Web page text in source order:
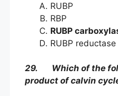
RUBP
RBP
RUBP
RUBP reductase
29. Which of the
product of calvin